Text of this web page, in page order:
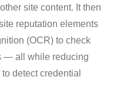
site content. It then
reputation elements
(OCR) to check
— all while reducing
detect credential